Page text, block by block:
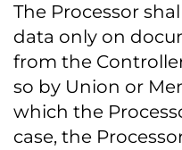
The Processor
data only on
from the
so by Union or
which the
case, the